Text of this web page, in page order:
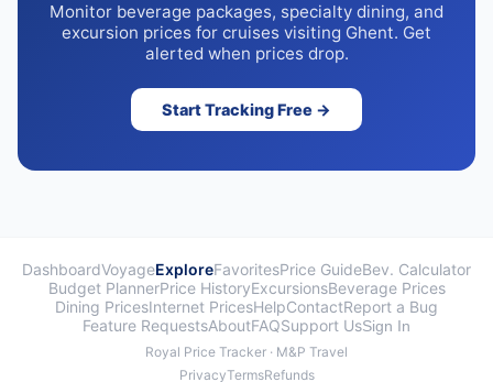
Monitor beverage packages, specialty dining, and
excursion prices for cruises visiting Ghent. Get
alerted when prices drop.
Start Tracking Free →
DashboardVoyageExploreFavoritesPrice GuideBev. Calculator
Budget PlannerPrice HistoryExcursionsBeverage Prices
Dining PricesInternet PricesHelpContactReport a Bug
Feature RequestsAboutFAQSupport UsSign In
Royal Price Tracker · M&P Travel
PrivacyTermsRefunds